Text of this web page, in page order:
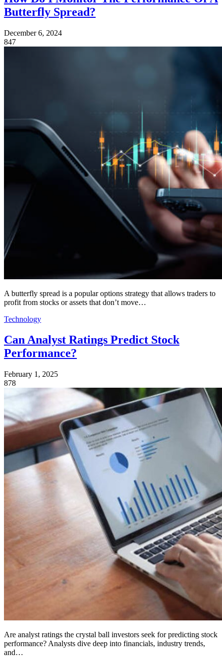
Butterfly Spread?
December 6, 2024
847
A butterfly spread is a popular options strategy that allows traders to
profit from stocks or assets that don’t move…
Technology
Can Analyst Ratings Predict Stock
Performance?
February 1, 2025
878
Are analyst ratings the crystal ball investors seek for predicting stock
performance? Analysts dive deep into financials, industry trends,
and…